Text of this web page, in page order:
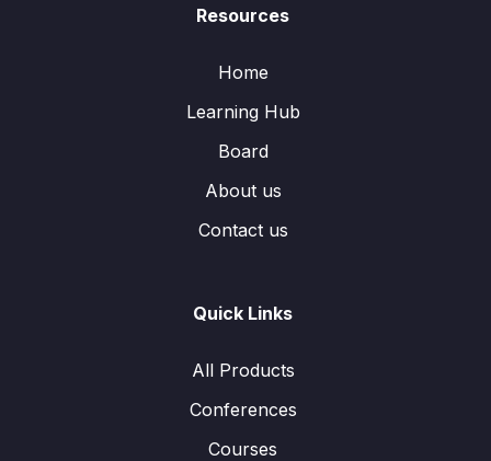
Resources
Home
Learning Hub
Board
About us
Contact us
Quick Links
All Products
Conferences
Courses